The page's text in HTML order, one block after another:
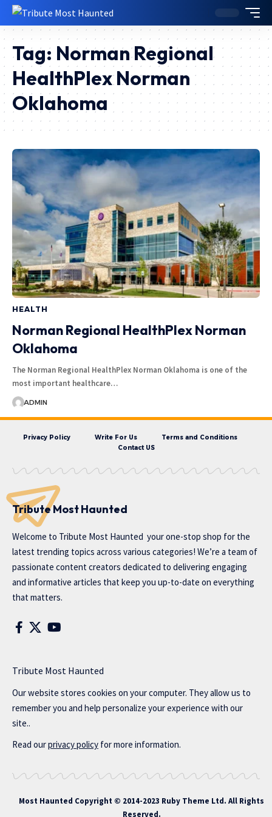
Tag: Norman Regional
HealthPlex Norman
Oklahoma
HEALTH
Norman Regional HealthPlex Norman
Oklahoma
The Norman Regional HealthPlex Norman Oklahoma is one of the
most important healthcare…
ADMIN
Privacy Policy Write For Us
Terms and Conditions
Contact US
Tribute Most Haunted
Welcome to Tribute Most Haunted your one-stop shop for the
latest trending topics across various categories! We’re a team of
passionate content creators dedicated to delivering engaging
and informative articles that keep you up-to-date on everything
that matters.
Tribute Most Haunted
Our website stores cookies on your computer. They allow us to
remember you and help personalize your experience with our
site..
Read ourprivacy policy for more information.
Most Haunted Copyright © 2014-2023 Ruby Theme Ltd. All Rights
Reserved.